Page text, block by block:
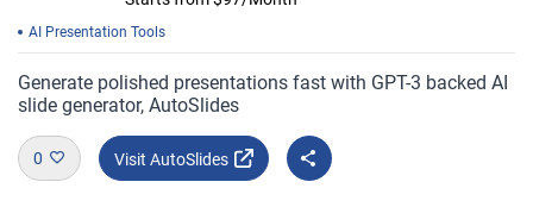
AI Presentation Tools
Generate polished presentations fast with GPT-3 backed AI
slide generator, AutoSlides
0 Visit AutoSlides